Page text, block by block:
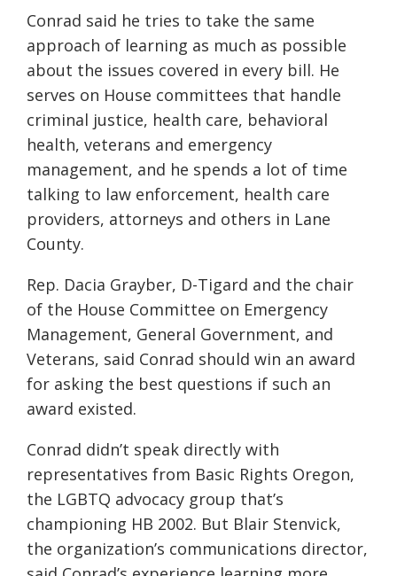
Conrad said he tries to take the same
approach of learning as much as possible
about the issues covered in every bill. He
serves on House committees that handle
criminal justice, health care, behavioral
health, veterans and emergency
management, and he spends a lot of time
talking to law enforcement, health care
providers, attorneys and others in Lane
County.
Rep. Dacia Grayber, D-Tigard and the chair
of the House Committee on Emergency
Management, General Government, and
Veterans, said Conrad should win an award
for asking the best questions if such an
award existed.
Conrad didn’t speak directly with
representatives from Basic Rights Oregon,
the LGBTQ advocacy group that’s
championing HB 2002. But Blair Stenvick,
the organization’s communications director,